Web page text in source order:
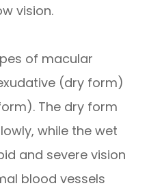
vision.
of macular
(dry form)
The dry form
while the wet
and severe vision
blood vessels